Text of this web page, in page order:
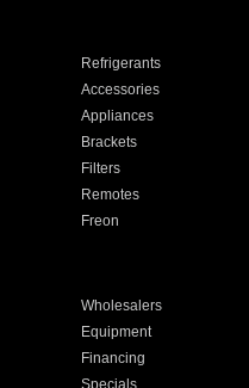
Refrigerants
Accessories
Appliances
Brackets
Filters
Remotes
Freon
Wholesalers
Equipment
Financing